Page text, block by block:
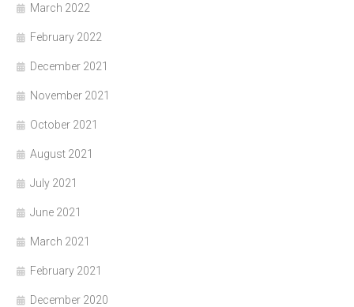
March 2022
February 2022
December 2021
November 2021
October 2021
August 2021
July 2021
June 2021
March 2021
February 2021
December 2020